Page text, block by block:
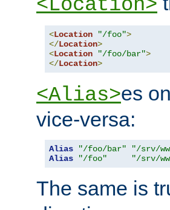
<Location>
<Location "/foo">
</Location>
<Location "/foo/bar">
</Location>
<Alias>es
vice-versa:
Alias "/foo/bar"
"/srv/
Alias
"/foo" "/srv/
The same is